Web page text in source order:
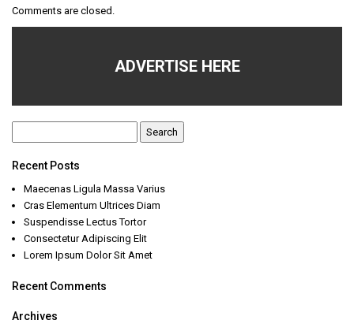
Comments are closed.
ADVERTISE HERE
for:
Recent Posts
Maecenas Ligula Massa Varius
Cras Elementum Ultrices Diam
Suspendisse Lectus Tortor
Consectetur Adipiscing Elit
Lorem Ipsum Dolor Sit Amet
Recent Comments
Archives